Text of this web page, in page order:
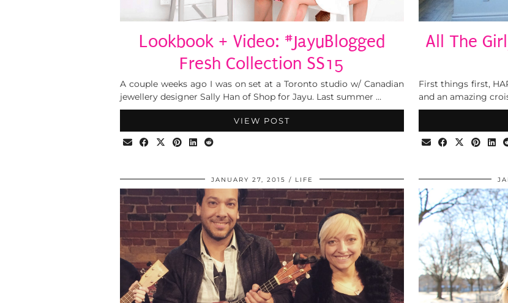
Lookbook + Video: #JayuBlogged
Fresh Collection SS15
A couple weeks ago I was on set at a Toronto studio w/ Canadian
jewellery designer Sally Han of Shop for Jayu. Last summer …
VIEW POST
All The
First things first,
and an amazing
JANUARY 27, 2015 LIFE